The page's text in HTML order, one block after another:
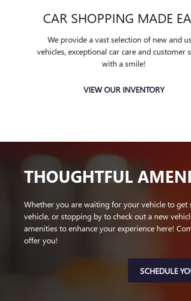
CAR SHOPPING MADE
We provide a vast selection of new and
vehicles, exceptional car care and customer
with a smile!
VIEW OUR INVENTORY
THOUGHTFUL
Whether you are waiting for your vehicle to
vehicle, or stopping by to check out a new
amenities to enhance your experience here!
offer you!
SCHEDULE